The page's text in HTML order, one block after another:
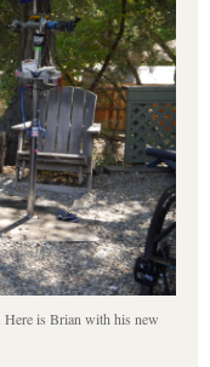
Here is Brian with his new